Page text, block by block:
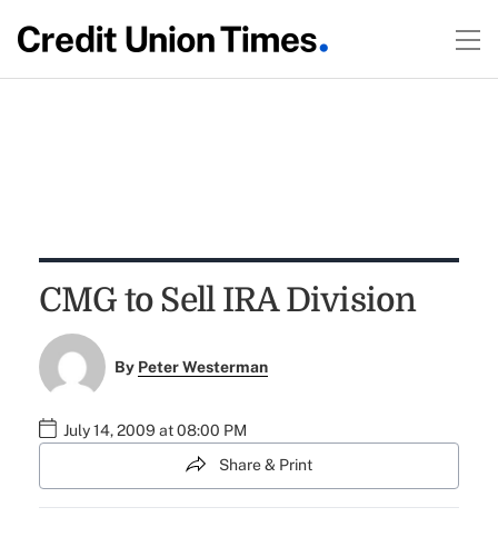
CMG to Sell IRA Division
By Peter Westerman
July 14, 2009 at 08:00 PM
Share & Print